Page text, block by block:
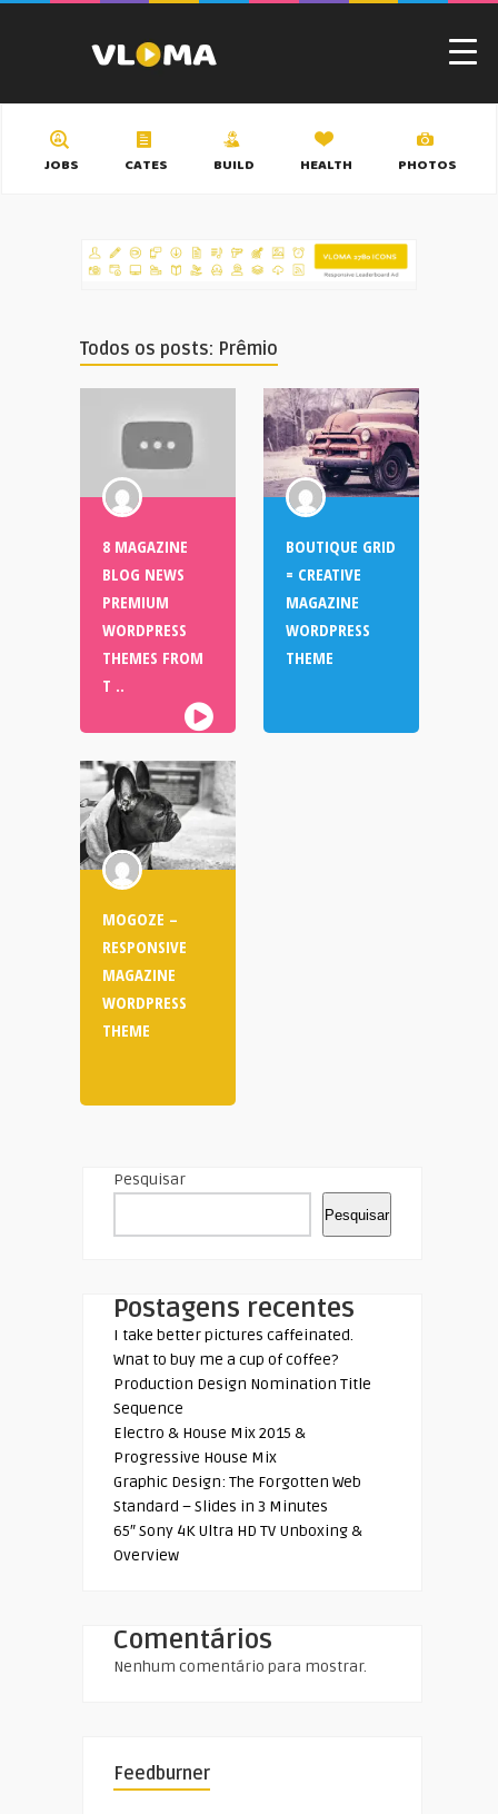
JOBS CATES BUILD HEALTH PHOTOS
Todos os posts: Prêmio
8 MAGAZINE
BLOG NEWS
PREMIUM
WORDPRESS
THEMES FROM
T ..
BOUTIQUE GRID
= CREATIVE
MAGAZINE
WORDPRESS
THEME
MOGOZE –
RESPONSIVE
MAGAZINE
WORDPRESS
THEME
Pesquisar
Pesquisar
Postagens recentes
I take better pictures caffeinated.
Wnat to buy me a cup of coffee?
Production Design Nomination Title
Sequence
Electro & House Mix 2015 &
Progressive House Mix
Graphic Design: The Forgotten Web
Standard – Slides in 3 Minutes
65″ Sony 4K Ultra HD TV Unboxing &
Overview
Comentários
Nenhum comentário para mostrar.
Feedburner